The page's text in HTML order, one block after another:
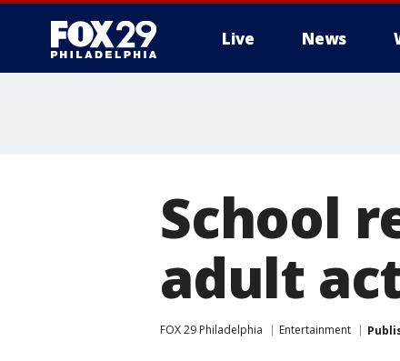
Live News
School
adult
FOX 29 Philadelphia Entertainment